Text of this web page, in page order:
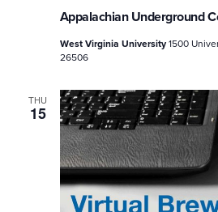
Appalachian Underground
West Virginia University1500
26506
THU
15